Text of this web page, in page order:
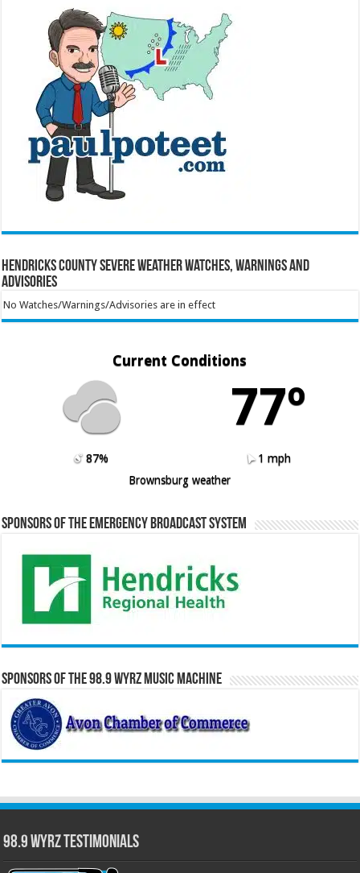
Hendricks County Severe Weather Watches, Warnings and
Advisories
No Watches/Warnings/Advisories are in effect
Current Conditions
77º
87%
1 mph
Brownsburg weather
Sponsors of the Emergency Broadcast System
Sponsors of the 98.9 WYRZ Music Machine
98.9 WYRZ Testimonials